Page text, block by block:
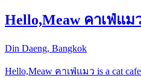
Hello,Meaw คาเฟ่แม
Din Daeng, Bangkok
Hello,Meaw คาเฟ่แมว is a cat